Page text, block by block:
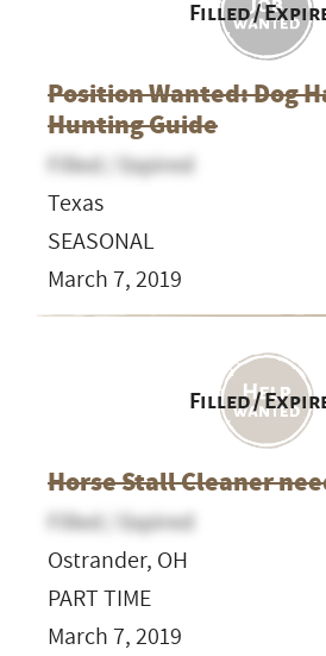
Filled /
Position Wanted: Dog
Hunting Guide
Filled / Expired
Texas
SEASONAL
March 7, 2019
Filled /
Horse Stall Cleaner
Filled / Expired
Ostrander, OH
PART TIME
March 7, 2019